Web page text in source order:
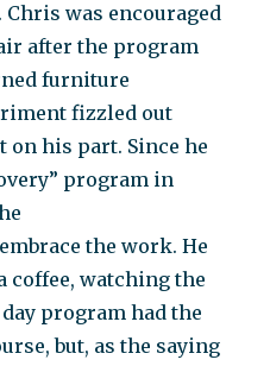
was encouraged
after the program
furniture
fizzled out
his part. Since he
program in
the work. He
coffee, watching the
program had the
but, as the saying